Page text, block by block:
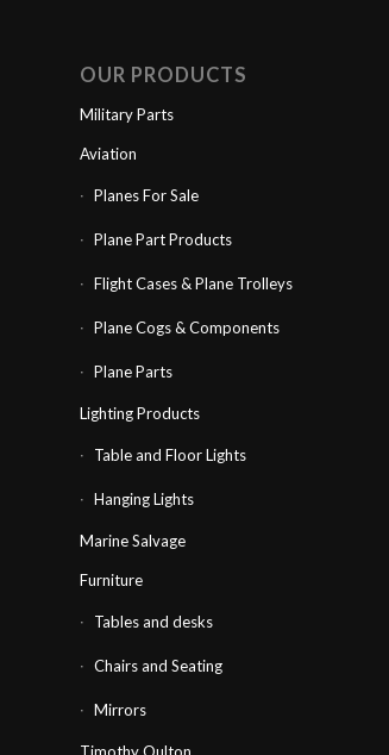
OUR PRODUCTS
Military Parts
Aviation
Planes For Sale
Plane Part Products
Flight Cases & Plane Trolleys
Plane Cogs & Components
Plane Parts
Lighting Products
Table and Floor Lights
Hanging Lights
Marine Salvage
Furniture
Tables and desks
Chairs and Seating
Mirrors